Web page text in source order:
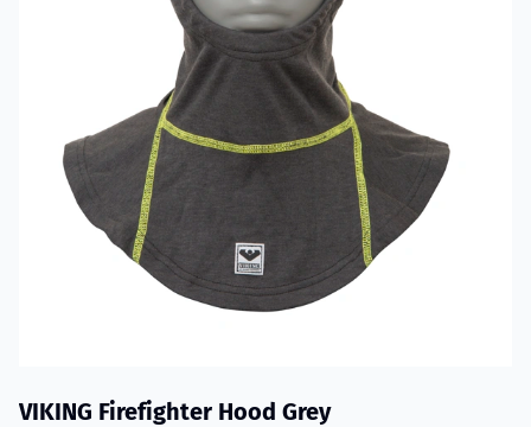
VIKING Firefighter Hood Grey